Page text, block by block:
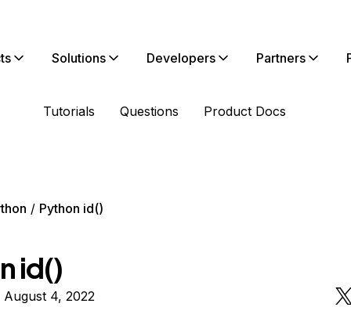
Solutions Developers Partners
Tutorials Questions Product Docs
Python id()
id()
August 4, 2022